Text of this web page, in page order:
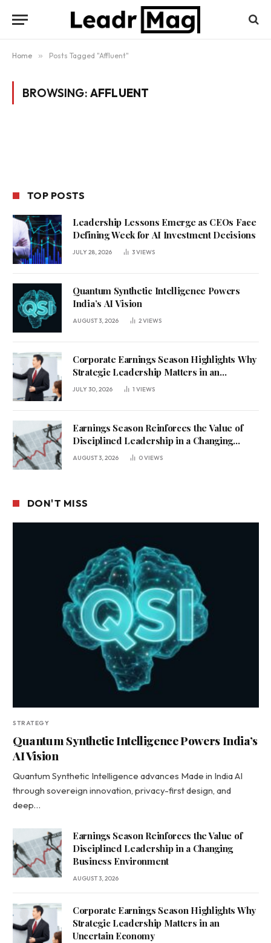
Home » Posts Tagged "Affluent"
BROWSING: AFFLUENT
TOP POSTS
Leadership Lessons Emerge as CEOs Face
Defining Week for AI Investment Decisions
JULY 28, 2026 3VIEWS
Quantum Synthetic Intelligence Powers
India’s AI Vision
AUGUST 3, 2026 2VIEWS
Corporate Earnings Season Highlights Why
Strategic Leadership Matters in an
Uncertain Economy
JULY 30, 2026 1 VIEWS
Earnings Season Reinforces the Value of
Disciplined Leadership in a Changing
Business Environment
AUGUST 3, 2026 0VIEWS
DON'T MISS
STRATEGY
Quantum Synthetic Intelligence Powers India’s
AI Vision
Quantum Synthetic Intelligence advances Made in India AI
through sovereign innovation, privacy-first design, and
deep…
Earnings Season Reinforces the Value of
Disciplined Leadership in a Changing
Business Environment
AUGUST 3, 2026
Corporate Earnings Season Highlights Why
Strategic Leadership Matters in an
Uncertain Economy